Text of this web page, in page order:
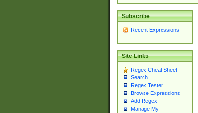
Subscribe
Recent Expressions
Site Links
Regex Cheat Sheet
Search
Regex Tester
Browse Expressions
Add Regex
Manage My